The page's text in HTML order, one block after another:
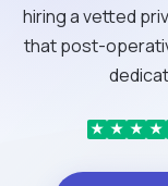
hiring a vetted
that post-
★ ★ ★ ★